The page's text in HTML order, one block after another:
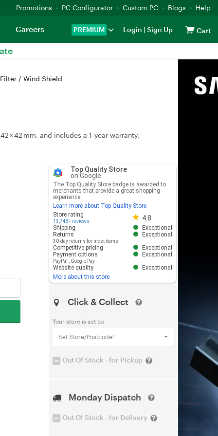
Promotions PC Configurator Custom PC Blogs Help
PREMIUM Login | Sign Up Cart
Careers
/ Wind Shield
× 42 mm, and includes a 1‑year warranty.
Top Quality Store
on Google
The Top Quality Store badge is awarded to
merchants that provide a great shopping
experience.
Learn more about Top Quality Store
Store rating
13,748+ reviews 4.8
Store rating 4.8 out of 5
Shipping
Exceptional
Returns
30-day returns for most items
Exceptional
Competitive pricing
Exceptional
Payment options
PayPal Google Pay
Exceptional
Website quality
Exceptional
More about this store
Click & Collect
Your store is set to:
Set Store/Postcode!
Out Of Stock - for Pickup
Monday Dispatch
Out Of Stock - for Delivery